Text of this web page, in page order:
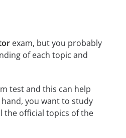
exam, but you probably
of each topic and
test and this can help
you want to study
the official topics of the